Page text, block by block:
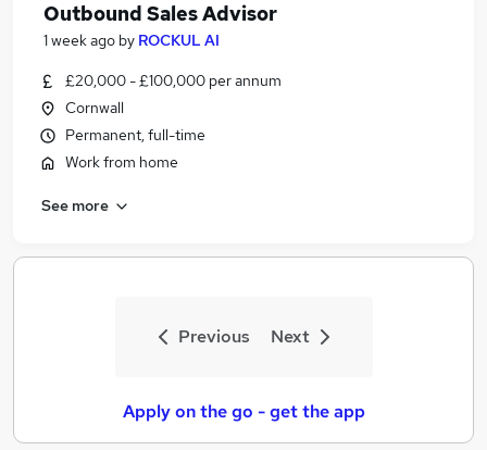
Outbound Sales Advisor
1 week ago by ROCKUL AI
£20,000 - £100,000 per annum
Cornwall
Permanent, full-time
Work from home
See more
Previous Next
Apply on the go - get the app